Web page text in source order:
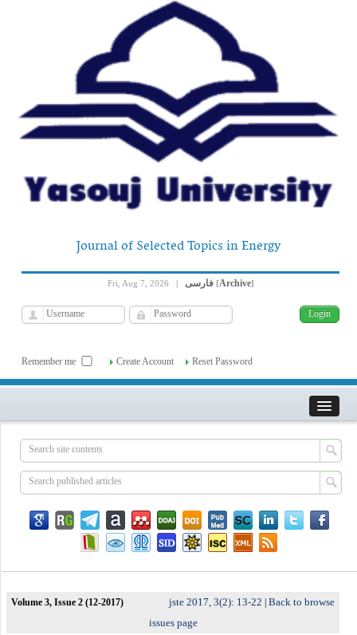
Journal of Selected Topics in Energy
Fri, Aug 7, 2026 | فارسی [Archive]
Remember me Create Account Reset Password
Volume 3, Issue 2 (12-2017) jste 2017, 3(2): 13-22 Back to browse
issues page